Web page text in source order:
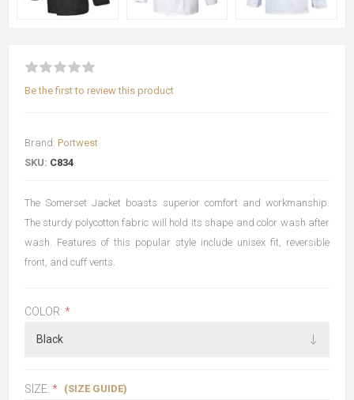
Be the first to review this product
Brand: Portwest
SKU: C834
The Somerset Jacket boasts superior comfort and workmanship.
The sturdy polycotton fabric will hold its shape and color wash after
wash. Features of this popular style include unisex fit, reversible
front, and cuff vents.
COLOR: *
SIZE: * (SIZE GUIDE)